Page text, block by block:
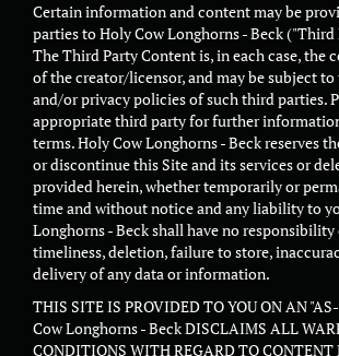
Certain information and content may be
parties to Holy Cow Longhorns - Beck
The Third Party Content is, in each case, the
of the creator/licensor, and may be subject to
and/or privacy policies of such third parties.
appropriate third party for further
terms. Holy Cow Longhorns - Beck reserves
or discontinue this Site and its services or
provided herein, whether temporarily or
time and without notice and any liability to
Longhorns - Beck shall have no
timeliness, deletion, failure to store,
delivery of any data or information.
THIS SITE IS PROVIDED TO YOU ON AN
Cow Longhorns - Beck DISCLAIMS ALL
CONDITIONS WITH REGARD TO CONTENT